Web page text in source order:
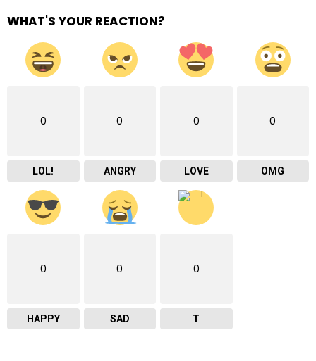
WHAT'S YOUR REACTION?
0
LOL!
0
ANGRY
0
LOVE
0
OMG
0
HAPPY
0
SAD
0
T